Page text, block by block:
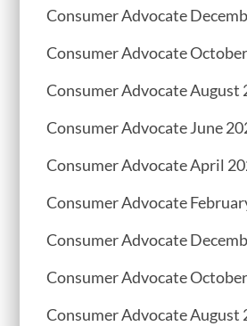
Consumer Advocate
Consumer Advocate
Consumer Advocate August
Consumer Advocate June
Consumer Advocate April
Consumer Advocate
Consumer Advocate
Consumer Advocate
Consumer Advocate August